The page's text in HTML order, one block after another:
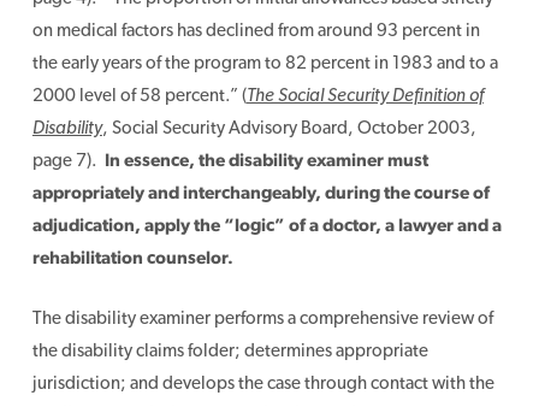
on medical factors has declined from around 93 percent in
the early years of the program to 82 percent in 1983 and to a
2000 level of 58 percent.” (The Social Security Definition of
Disability, Social Security Advisory Board, October 2003,
page 7). In essence, the disability examiner must
appropriately and interchangeably, during the course of
adjudication, apply the “logic” of a doctor, a lawyer and a
rehabilitation counselor.
The disability examiner performs a comprehensive review of
the disability claims folder; determines appropriate
jurisdiction; and develops the case through contact with the